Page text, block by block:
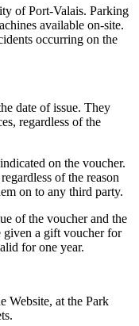
of Port-Valais. Parking
available on-site.
occurring on the
date of issue. They
regardless of the
on the voucher.
of the reason
on to any third party.
of the voucher and the
given a gift voucher for
for one year.
Website, at the Park